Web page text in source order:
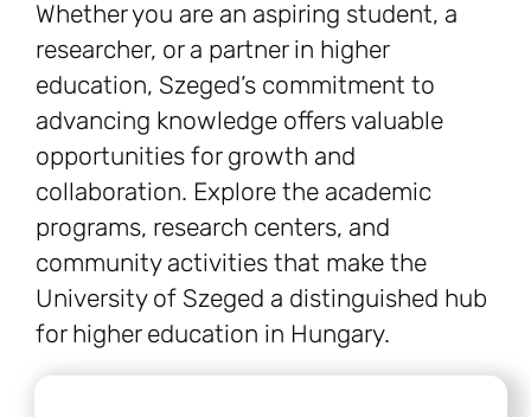
Whether you are an aspiring student, a
researcher, or a partner in higher
education, Szeged’s commitment to
advancing knowledge offers valuable
opportunities for growth and
collaboration. Explore the academic
programs, research centers, and
community activities that make the
University of Szeged a distinguished hub
for higher education in Hungary.